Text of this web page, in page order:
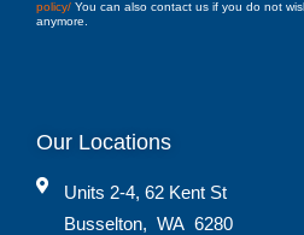
policy/ You can also contact us if you do not
anymore.
Our Locations
Units 2-4, 62 Kent St
Busselton, WA 6280